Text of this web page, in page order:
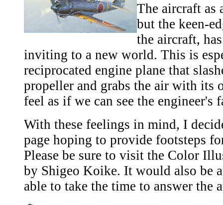
The aircraft as
but the keen-
the aircraft,
inviting to a new world. This is
reciprocated engine plane that
propeller and grabs the air with its
feel as if we can see the engineer's
With these feelings in mind, I
page hoping to provide footsteps
Please be sure to visit the Color
by Shigeo Koike. It would also be
able to take the time to answer the